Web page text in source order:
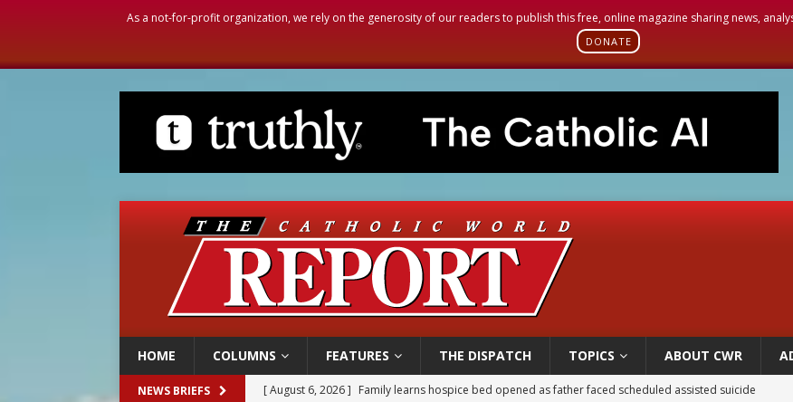
As a not-for-profit organization, we rely on the generosity of our readers to publish this free, online magazine sharing news,
DONATE
HOME COLUMNS FEATURES THE DISPATCH TOPICS ABOUT CWR
NEWS BRIEFS [ August 6, 2026 ] Family learns hospice bed opened as father faced scheduled assisted suicide